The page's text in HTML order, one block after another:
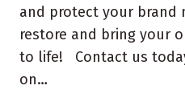
and protect your brand
restore and bring your
to life! Contact us
on…